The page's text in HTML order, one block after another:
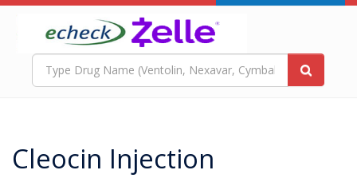
Cleocin Injection